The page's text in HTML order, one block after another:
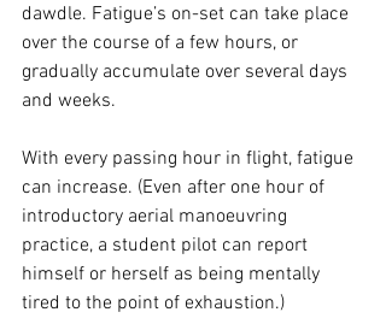
dawdle. Fatigue’s on-set can take place
over the course of a few hours, or
gradually accumulate over several days
and weeks.
With every passing hour in flight, fatigue
can increase. (Even after one hour of
introductory aerial manoeuvring
practice, a student pilot can report
himself or herself as being mentally
tired to the point of exhaustion.)